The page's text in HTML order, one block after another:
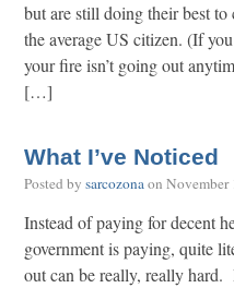
but are still doing their best
the average US citizen. (If
your fire isn’t going out
[…]
What I’ve Noticed
Posted by sarcozonaon November
Instead of paying for decent
government is paying, quite
out can be really, really